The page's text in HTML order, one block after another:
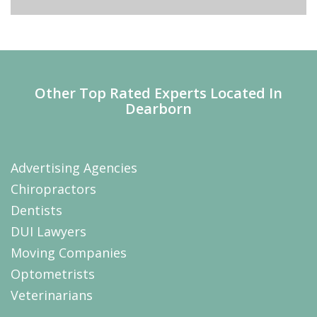
Other Top Rated Experts Located In
Dearborn
Advertising Agencies
Chiropractors
Dentists
DUI Lawyers
Moving Companies
Optometrists
Veterinarians